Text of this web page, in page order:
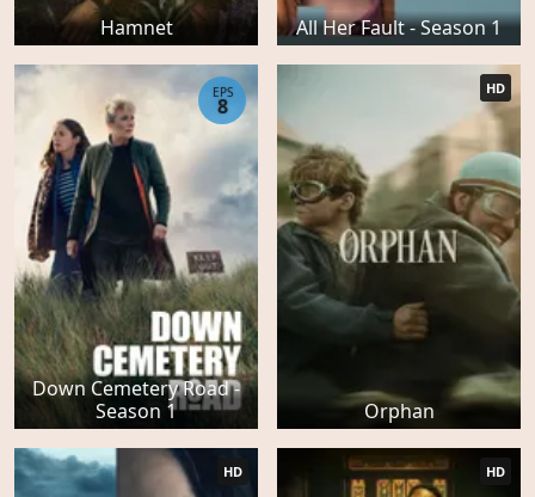
Hamnet All Her Fault - Season 1
Down Cemetery Road -
Season 1
EPS
8
Orphan
HD
HD HD